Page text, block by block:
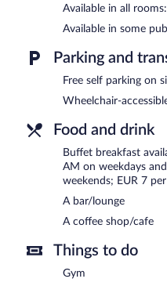
center, concierge services,
UNA Hotels Cesena Nord
Buffet breakfasts are
Room service (during
Available in all
Available in some
Parking and
Free self parking on
Wheelchair-
Food and drink
Buffet breakfast
AM on weekdays
weekends; EUR 7
A bar/lounge
A coffee shop/cafe
Things to do
Gym